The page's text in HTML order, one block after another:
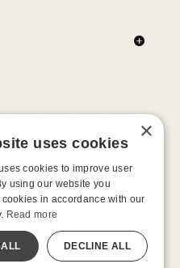
Aneros, Arcwave, BMS, B Swish, b-
Doxy, Eroscillator, Femme Funn,
Je Joue, Jimmyjane, LA Pump, Lelo,
OhMiBod, OhNut, Oxballs, pjur,
Uberlube, We-Vibe, Womanizer,
plans.
Good Vibrations
×
uses cookies
cookies to improve user
using our website you
in accordance with our
Read more
DECLINE ALL